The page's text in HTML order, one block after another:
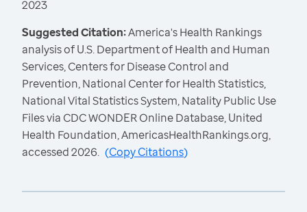
2023
Suggested Citation:America's Health Rankings
analysis of U.S. Department of Health and Human
Services, Centers for Disease Control and
Prevention, National Center for Health Statistics,
National Vital Statistics System, Natality Public Use
Files via CDC WONDER Online Database, United
Health Foundation, AmericasHealthRankings.org,
accessed 2026. (Copy Citations)